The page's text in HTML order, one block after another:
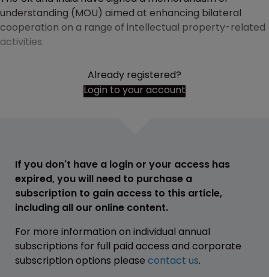
understanding (MOU) aimed at enhancing bilateral
cooperation on a range of intellectual property-related
activities.
Already registered?
Login to your account
If you don't have a login or your access has
expired, you will need to purchase a
subscription to gain access to this article,
including all our online content.
For more information on individual annual
subscriptions for full paid access and corporate
subscription options please contact us.